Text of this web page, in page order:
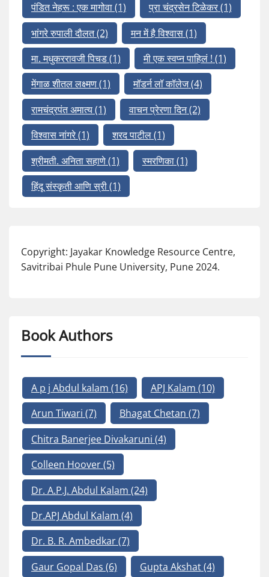
पंडित नेहरू : एक मागोवा(1) प्रा चंद्रसेन टिळेकर(1)
भांगरे रुपाली दौलत(2) मन में है विश्वास(1)
मा. मधुकररावजी पिचड(1) मी एक स्वप्न पाहिलं ! (1)
मेंगाळ शीतल लक्ष्मण(1) मॉडर्न लॉ कॉलेज(4)
रामचंद्रपंत अमात्य(1) वाचन प्रेरणा दिन(2)
विश्वास नांगरे(1) शरद पाटील(1)
श्रीमती. अनिता सहाणे(1) स्मरणिका(1)
हिंदू संस्कृती आणि स्री(1)
Copyright: Jayakar Knowledge Resource Centre,
Savitribai Phule Pune University, Pune 2024.
Book Authors
A p j Abdul kalam (16) APJ Kalam (10)
Arun Tiwari (7) Bhagat Chetan (7)
Chitra Banerjee Divakaruni (4)
Colleen Hoover(5)
Dr. A.P.J. Abdul Kalam (24)
Dr.APJ Abdul Kalam (4)
Dr. B. R. Ambedkar(7)
Gaur Gopal Das (6) Gupta Akshat(4)